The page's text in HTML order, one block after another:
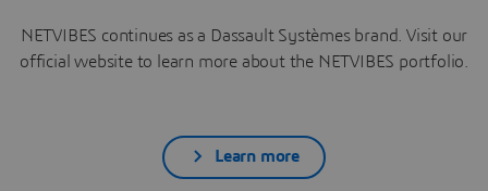
NETVIBES continues as a Dassault Systèmes brand. Visit our
official website to learn more about the NETVIBES portfolio.
Learn more